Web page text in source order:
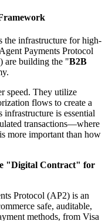
the infrastructure for high-
Payments Protocol
are building the "B2B
speed. They utilize
flows to create a
is essential
transactions—where
more important than how
"Digital Contract" for
Protocol (AP2) is an
safe, auditable,
methods, from Visa